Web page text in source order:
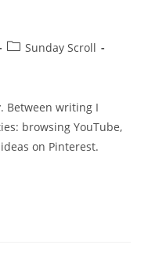
PostSunday Scroll
Between writing I
browsing YouTube,
on Pinterest.